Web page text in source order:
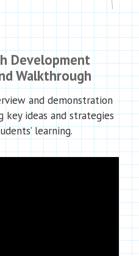
Development
Walkthrough
and demonstration
key ideas and strategies
learning.